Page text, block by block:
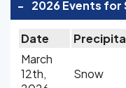
- 2026 Events for
Date
March
12th,
Snow